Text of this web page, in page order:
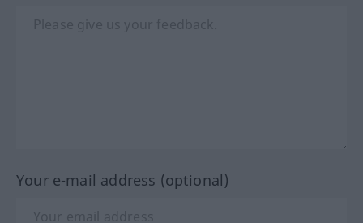
Your e-mail address (optional)